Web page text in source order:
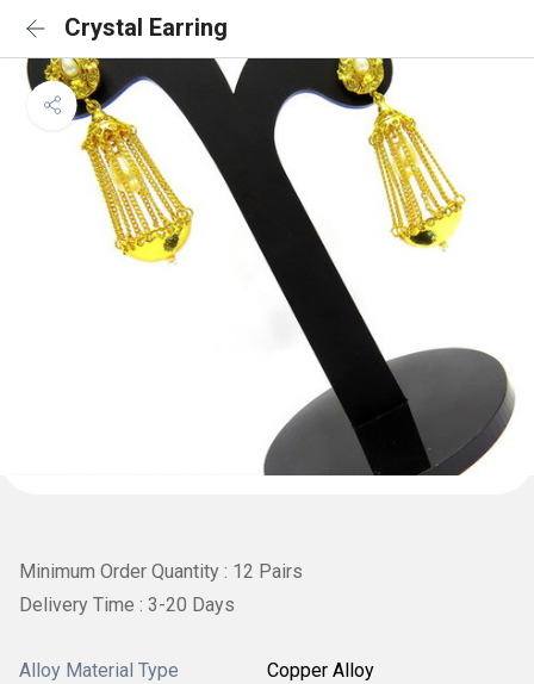
Crystal Earring
Minimum Order Quantity : 12 Pairs
Delivery Time : 3-20 Days
Alloy Material Type Copper Alloy